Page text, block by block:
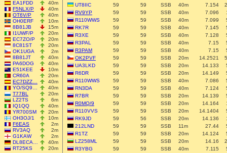
EA1FDD
40m
F5NLX/P
40m
OT6V/P
40m
OH0ERF
10m
8B81JB
15m
I1UWF/P
20m
EC7ZO/P
20m
8C81ST
20m
OK1UGA
2m
8B81JT
40m
PA6DOG
40m
E51KEE
10m
CR60A
20m
EC7DZZ…
40m
YO/SQ9…
40m
T77BL
20m
LZ2TS
6m
IQ1QQ
40m
YR700SM
20m
OH3OJ/1
10m
F6EAS
2m
RV3AQ
2m
G1KAW
2m
DL8ECA…
40m
RT25KS
20m
UT8IIC
59 59 SSB 40m 7.154
RV9YP
59 59 SSB 40m 7.096
R110WWS
59 59 SSB 40m 7.099
RK7R
59 59 SSB 40m 7.145
R3XE
59 59 SSB 40m 7.128
R3PAL
59 59 SSB 40m 7.15
R3PAM
59 59 SSB 40m 7.15
OK2PVF
59 59 SSB 20m 14.2521
UA3LKD
59 59 SSB 20m 14.133
R6DR
59 59 SSB 20m 14.149
R110WWS
59 59 SSB 40m 7.086
RN3DA
59 59 SSB 40m 7.124
R7BR
59 59 SSB 20m 14.139
R0MQ/9
59 59 SSB 20m 14.164
R110VVS
59 59 SSB 20m 14.1404
RK9JD
59 56 SSB 20m 14.136
212LND
59 59 SSB 11m 27.44
R1TZ
59 59 SSB 20m 14.124
LZ258ML
59 59 SSB 20m 14.16
R3YBG
59 59 SSB 40m 7.115